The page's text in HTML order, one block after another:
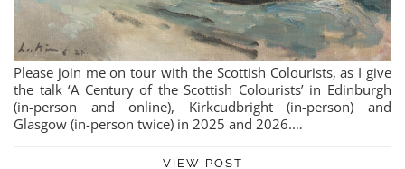
Please join me on tour with the Scottish Colourists, as I give
the talk ‘A Century of the Scottish Colourists’ in Edinburgh
(in-person and online), Kirkcudbright (in-person) and
Glasgow (in-person twice) in 2025 and 2026.…
VIEW POST